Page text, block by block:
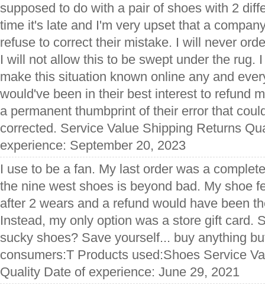
supposed to do with a pair of shoes with 2
time it's late and I'm very upset that a
refuse to correct their mistake. I will never
I will not allow this to be swept under the rug.
make this situation known online any and
would've been in their best interest to refund
a permanent thumbprint of their error that
corrected. Service Value Shipping Returns
experience: September 20, 2023
I use to be a fan. My last order was a
the nine west shoes is beyond bad. My shoe
after 2 wears and a refund would have been
Instead, my only option was a store gift card.
sucky shoes? Save yourself... buy anything
consumers:T Products used:Shoes Service
Quality Date of experience: June 29, 2021